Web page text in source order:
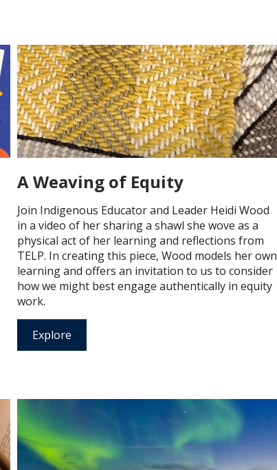
A Weaving of Equity
Join Indigenous Educator and Leader Heidi Wood
in a video of her sharing a shawl she wove as a
physical act of her learning and reflections from
TELP. In creating this piece, Wood models her own
learning and offers an invitation to us to consider
how we might best engage authentically in equity
work.
Explore